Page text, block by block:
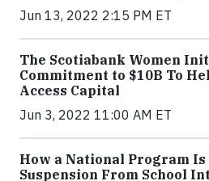
Jun 13, 2022 2:15 PM ET
The Scotiabank Women
Commitment to $10B To
Access Capital
Jun 3, 2022 11:00 AM ET
How a National Program
Suspension From School